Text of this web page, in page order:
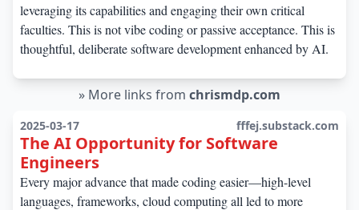
leveraging its capabilities and engaging their own critical
faculties. This is not vibe coding or passive acceptance. This is
thoughtful, deliberate software development enhanced by AI.
» More links from chrismdp.com
2025-03-17 fffej.substack.com
The AI Opportunity for Software
Engineers
Every major advance that made coding easier—high-level
languages, frameworks, cloud computing all led to more